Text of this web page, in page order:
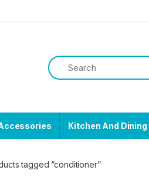
Kitchen And Dining
tagged “conditioner”